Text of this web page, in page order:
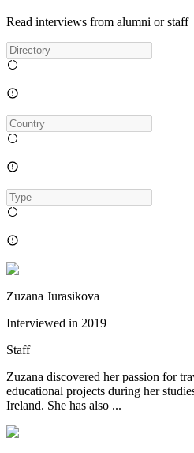
Read interviews from alumni or staff
Zuzana Jurasikova
Interviewed in 2019
Staff
Zuzana discovered her passion for
educational projects during her
Ireland. She has also ...